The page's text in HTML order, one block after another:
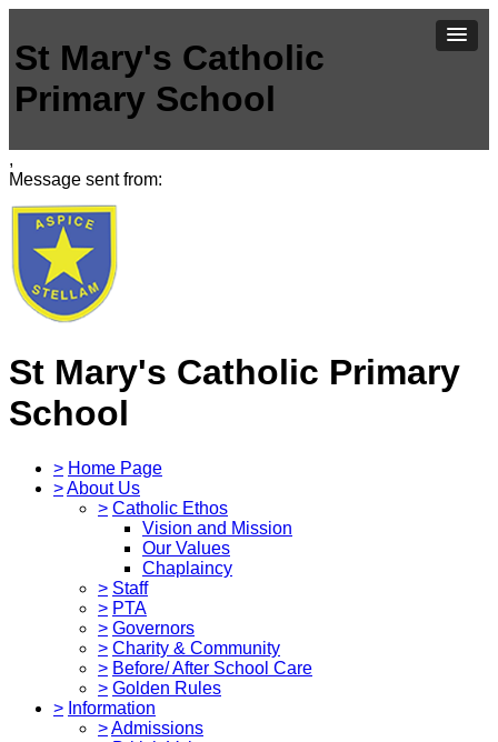
St Mary's Catholic
Primary School
,
Message sent from:
St Mary's Catholic Primary
School
> Home Page
>About Us
> Catholic Ethos
Vision and Mission
Our Values
Chaplaincy
> Staff
> PTA
> Governors
> Charity & Community
> Before/ After School Care
> Golden Rules
> Information
>Admissions